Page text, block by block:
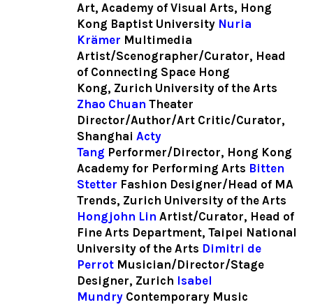
Art, Academy of Visual Arts, Hong
Kong Baptist University Nuria
Krämer Multimedia
Artist/Scenographer/Curator, Head
of Connecting Space Hong
Kong, Zurich University of the Arts
Zhao Chuan Theater
Director/Author/Art Critic/Curator,
Shanghai Acty
Tang Performer/Director, Hong Kong
Academy for Performing Arts Bitten
Stetter Fashion Designer/Head of MA
Trends, Zurich University of the Arts
Hongjohn Lin Artist/Curator, Head of
Fine Arts Department, Taipei National
University of the Arts Dimitri de
Perrot Musician/Director/Stage
Designer, Zurich Isabel
Mundry Contemporary Music